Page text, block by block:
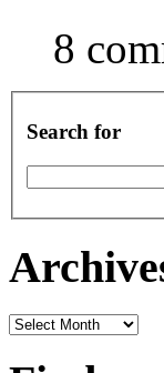
8
Search for
Archives